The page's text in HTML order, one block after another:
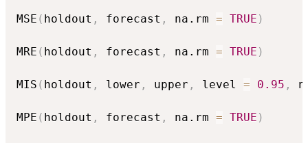
MSE ( holdout , forecast , na.rm = TRUE )
MRE ( holdout , forecast , na.rm = TRUE )
MIS ( holdout , lower , upper , level = 0.95 ,
MPE ( holdout , forecast , na.rm = TRUE )